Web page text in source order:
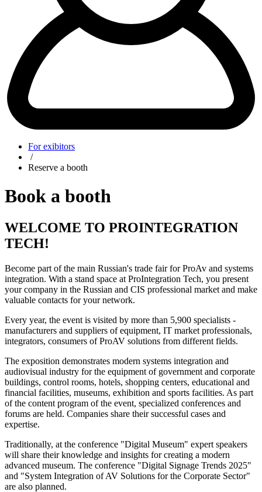
For exibitors
/
Reserve a booth
Book a booth
WELCOME TO PROINTEGRATION
TECH!
Become part of the main Russian's trade fair for ProAv and systems
integration. With a stand space at ProIntegration Tech, you present
your company in the Russian and CIS professional market and make
valuable contacts for your network.
Every year, the event is visited by more than 5,900 specialists -
manufacturers and suppliers of equipment, IT market professionals,
integrators, consumers of ProAV solutions from different fields.
The exposition demonstrates modern systems integration and
audiovisual industry for the equipment of government and corporate
buildings, control rooms, hotels, shopping centers, educational and
financial facilities, museums, exhibition and sports facilities. As part
of the content program of the event, specialized conferences and
forums are held. Companies share their successful cases and
expertise.
Traditionally, at the conference "Digital Museum" expert speakers
will share their knowledge and insights for creating a modern
advanced museum. The conference "Digital Signage Trends 2025"
and "System Integration of AV Solutions for the Corporate Sector"
are also planned.